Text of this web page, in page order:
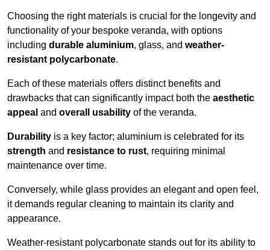
Choosing the right materials is crucial for the longevity and
functionality of your bespoke veranda, with options
including durable aluminium, glass, and weather-
resistant polycarbonate.
Each of these materials offers distinct benefits and
drawbacks that can significantly impact both the aesthetic
appeal and overall usability of the veranda.
Durability is a key factor; aluminium is celebrated for its
strength and resistance to rust, requiring minimal
maintenance over time.
Conversely, while glass provides an elegant and open feel,
it demands regular cleaning to maintain its clarity and
appearance.
Weather-resistant polycarbonate stands out for its ability to